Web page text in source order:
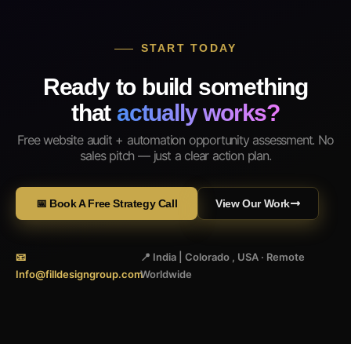
START TODAY
Ready to build something
that actually works?
Free website audit + automation opportunity assessment. No
sales pitch — just a clear action plan.
📅 Book A Free Strategy Call View Our Work
📧
Info@filldesigngroup.com
📍 India | Colorado , USA · Remote
Worldwide